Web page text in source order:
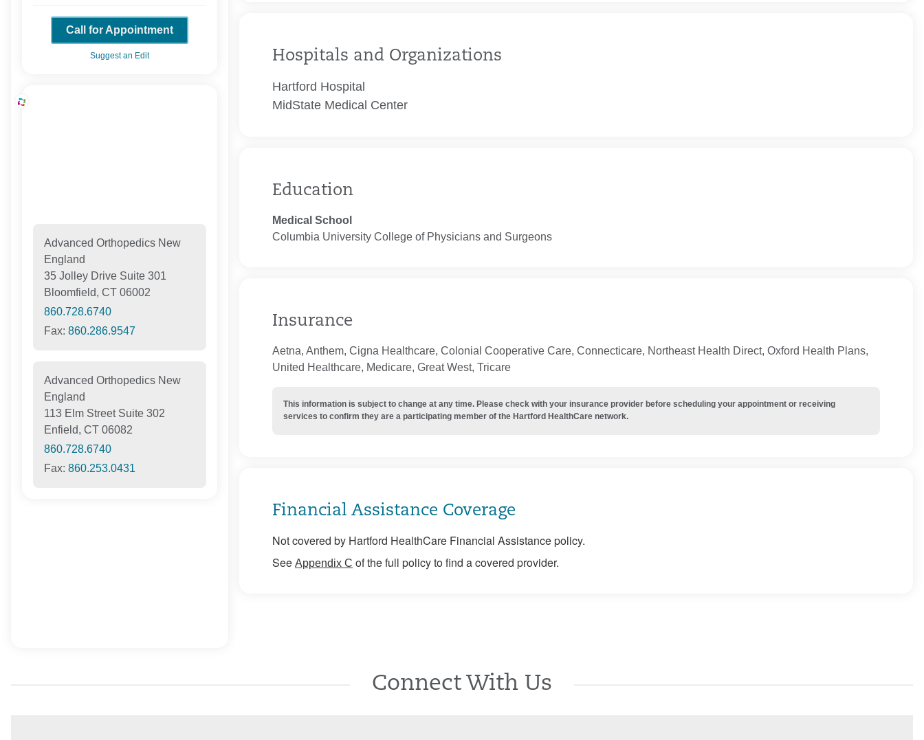
Call for Appointment
Suggest an Edit
Advanced Orthopedics New
England
35 Jolley Drive Suite 301
Bloomfield, CT 06002
860.728.6740
Fax: 860.286.9547
Advanced Orthopedics New
England
113 Elm Street Suite 302
Enfield, CT 06082
860.728.6740
Fax: 860.253.0431
Hospitals and Organizations
Hartford Hospital
MidState Medical Center
Education
Medical School
Columbia University College of Physicians and Surgeons
Insurance
Aetna, Anthem, Cigna Healthcare, Colonial Cooperative Care, Connecticare, Northeast Health Direct, Oxford Health Plans,
United Healthcare, Medicare, Great West, Tricare
This information is subject to change at any time. Please check with your insurance provider before scheduling your appointment or receiving
services to confirm they are a participating member of the Hartford HealthCare network.
Financial Assistance Coverage
Not covered by Hartford HealthCare Financial Assistance policy.
See Appendix C of the full policy to find a covered provider.
Connect With Us